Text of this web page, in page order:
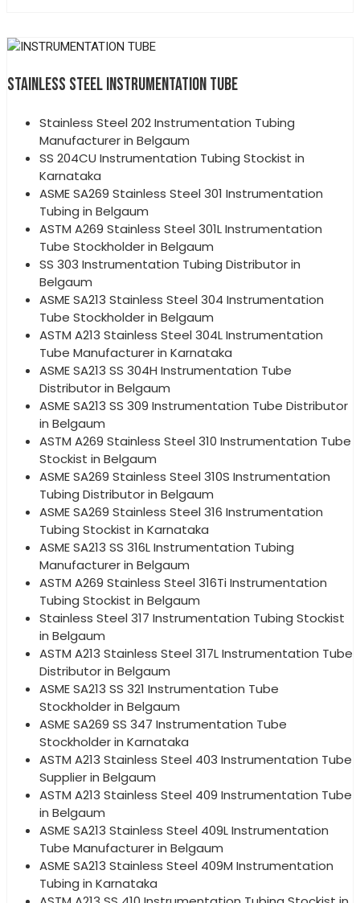
STAINLESS STEEL INSTRUMENTATION TUBE
Stainless Steel 202 Instrumentation Tubing
Manufacturer in Belgaum
SS 204CU Instrumentation Tubing Stockist in
Karnataka
ASME SA269 Stainless Steel 301 Instrumentation
Tubing in Belgaum
ASTM A269 Stainless Steel 301L Instrumentation
Tube Stockholder in Belgaum
SS 303 Instrumentation Tubing Distributor in
Belgaum
ASME SA213 Stainless Steel 304 Instrumentation
Tube Stockholder in Belgaum
ASTM A213 Stainless Steel 304L Instrumentation
Tube Manufacturer in Karnataka
ASME SA213 SS 304H Instrumentation Tube
Distributor in Belgaum
ASME SA213 SS 309 Instrumentation Tube Distributor
in Belgaum
ASTM A269 Stainless Steel 310 Instrumentation Tube
Stockist in Belgaum
ASME SA269 Stainless Steel 310S Instrumentation
Tubing Distributor in Belgaum
ASME SA269 Stainless Steel 316 Instrumentation
Tubing Stockist in Karnataka
ASME SA213 SS 316L Instrumentation Tubing
Manufacturer in Belgaum
ASTM A269 Stainless Steel 316Ti Instrumentation
Tubing Stockist in Belgaum
Stainless Steel 317 Instrumentation Tubing Stockist
in Belgaum
ASTM A213 Stainless Steel 317L Instrumentation Tube
Distributor in Belgaum
ASME SA213 SS 321 Instrumentation Tube
Stockholder in Belgaum
ASME SA269 SS 347 Instrumentation Tube
Stockholder in Karnataka
ASTM A213 Stainless Steel 403 Instrumentation Tube
Supplier in Belgaum
ASTM A213 Stainless Steel 409 Instrumentation Tube
in Belgaum
ASME SA213 Stainless Steel 409L Instrumentation
Tube Manufacturer in Belgaum
ASME SA213 Stainless Steel 409M Instrumentation
Tubing in Karnataka